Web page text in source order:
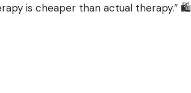
is cheaper than actual therapy.” 🛍️